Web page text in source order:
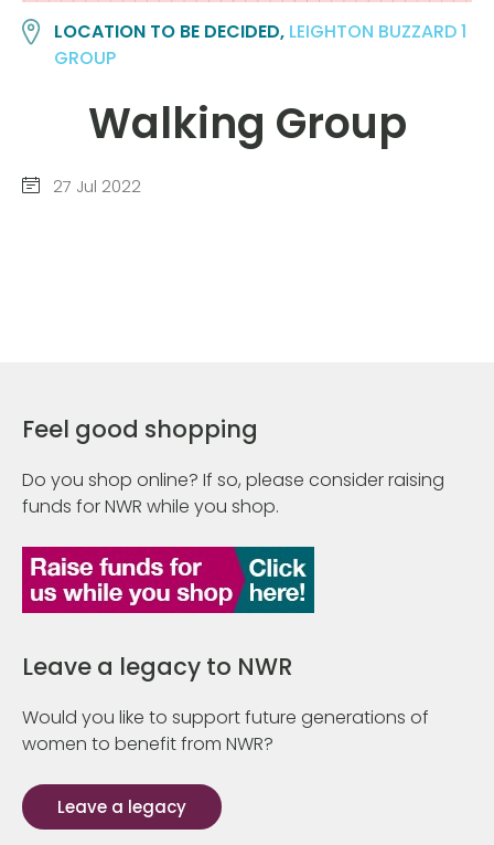
LOCATION TO BE DECIDED, LEIGHTON BUZZARD 1
GROUP
Walking Group
27 Jul 2022
Feel good shopping
Do you shop online? If so, please consider raising
funds for NWR while you shop.
Leave a legacy to NWR
Would you like to support future generations of
women to benefit from NWR?
Leave a legacy